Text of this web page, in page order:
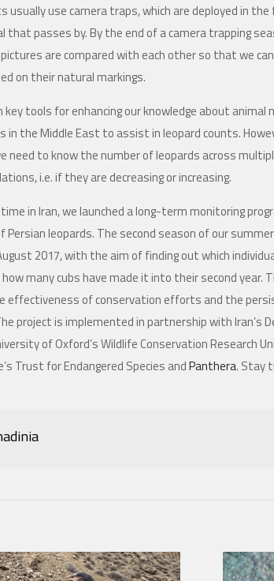
usually use camera traps, which are deployed in
that passes by. By the end of a camera trapping
are compared with each other so that we
on their natural markings.
tools for enhancing our knowledge about animal
in the Middle East to assist in leopard counts.
need to know the number of leopards across
i.e. if they are decreasing or increasing.
in Iran, we launched a long-term monitoring
leopards. The second season of our
2017, with the aim of finding out which
many cubs have made it into their second year.
effectiveness of conservation efforts and the
project is implemented in partnership with Iran’s
of Oxford’s Wildlife Conservation Research
Trust for Endangered Species andPanthera. Stay